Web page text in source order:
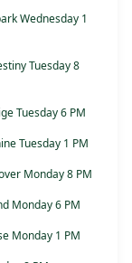
Wednesday 1
Tuesday 8
Tuesday 6 PM
Tuesday 1 PM
Monday 8 PM
Monday 6 PM
Monday 1 PM